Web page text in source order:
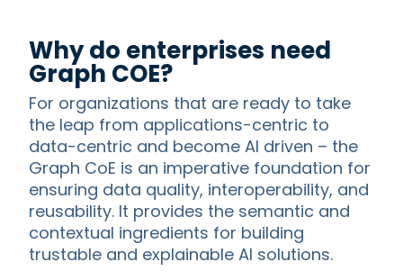
Why do enterprises need
Graph COE?
For organizations that are ready to take
the leap from applications-centric to
data-centric and become AI driven – the
Graph CoE is an imperative foundation for
ensuring data quality, interoperability, and
reusability. It provides the semantic and
contextual ingredients for building
trustable and explainable AI solutions.